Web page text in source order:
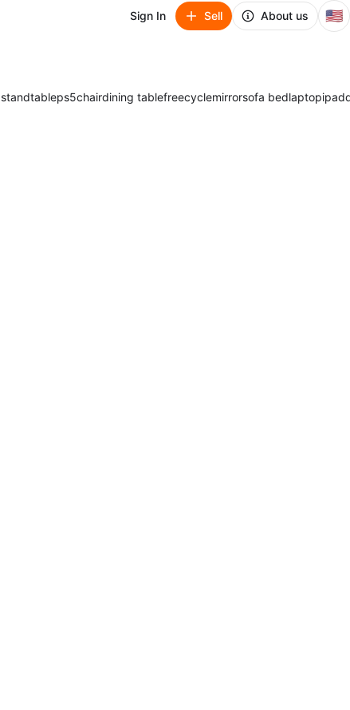
Sign In Sell About us 🇺🇸
tableps5chairdining tablefreecyclemirrorsofa bedlaptopipad